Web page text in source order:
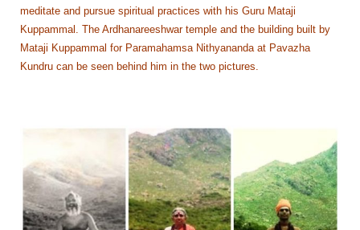
meditate and pursue spiritual practices with his Guru Mataji
Kuppammal. The Ardhanareeshwar temple and the building built by
Mataji Kuppammal for Paramahamsa Nithyananda at Pavazha
Kundru can be seen behind him in the two pictures.